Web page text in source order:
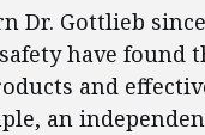
Dr. Gottlieb
have
and
an